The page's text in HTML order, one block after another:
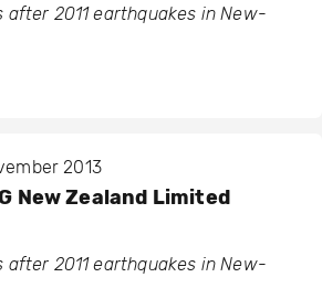
after 2011 earthquakes in New-
2013
New Zealand Limited
after 2011 earthquakes in New-